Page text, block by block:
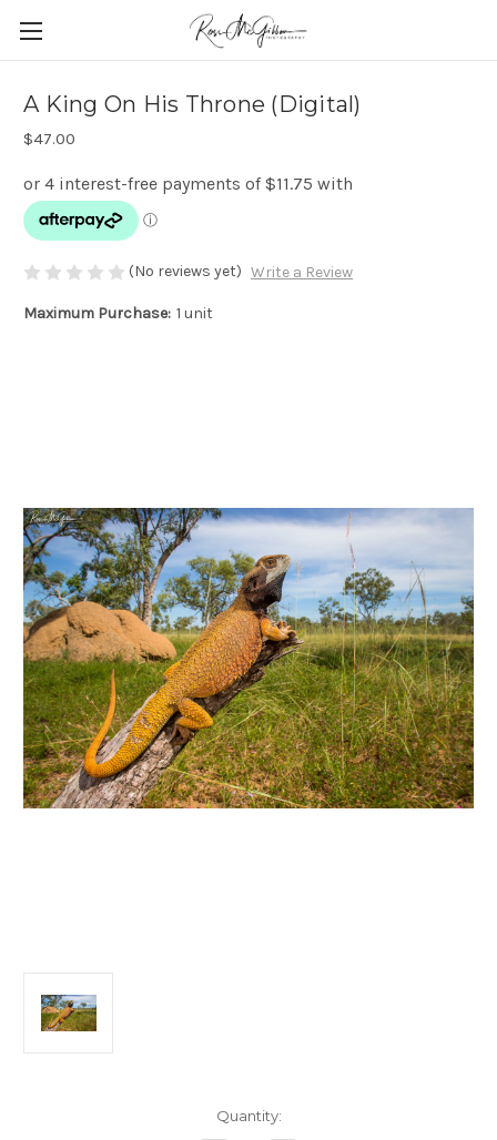
A King On His Throne (Digital)
$47.00
(No reviews yet) Write a Review
Maximum Purchase: 1 unit
Quantity: